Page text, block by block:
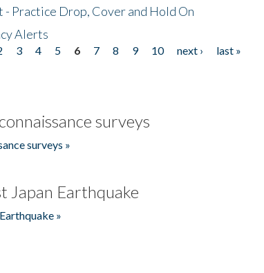
- Practice Drop, Cover and Hold On
Alerts
3 4 5 6 7 8 9 10 next ›
last »
surveys
surveys »
Japan Earthquake
»